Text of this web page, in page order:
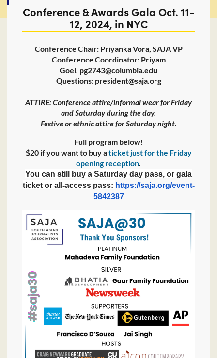
Conference & Awards Gala Oct. 11-
12, 2024, in NYC
Conference Chair: Priyanka Vora, SAJA VP
Conference Coordinator: Priyam
Goel, pg2743@columbia.edu
Questions: president@saja.org
ATTIRE: Conference attire/informal wear for Friday
and Saturday during the day.
Festive or ethnic attire for Saturday night.
Full program below!
$20 if you want to buy aticket just for the Friday
opening reception.
You can still buy a Saturday day pass, or gala
ticket or all-access pass: https://saja.org/event-
5842387